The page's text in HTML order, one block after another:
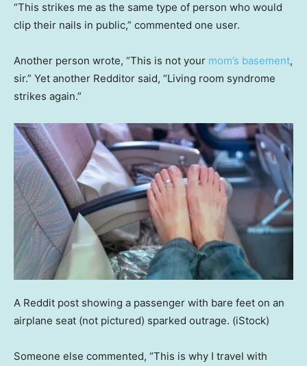
“This strikes me as the same type of person who would
clip their nails in public,” commented one user.
Another person wrote, “This is not your mom’s basement,
sir.” Yet another Redditor said, “Living room syndrome
strikes again.”
A Reddit post showing a passenger with bare feet on an
airplane seat (not pictured) sparked outrage. (iStock)
Someone else commented, “This is why I travel with